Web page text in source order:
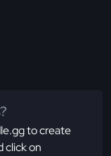
to create
click on